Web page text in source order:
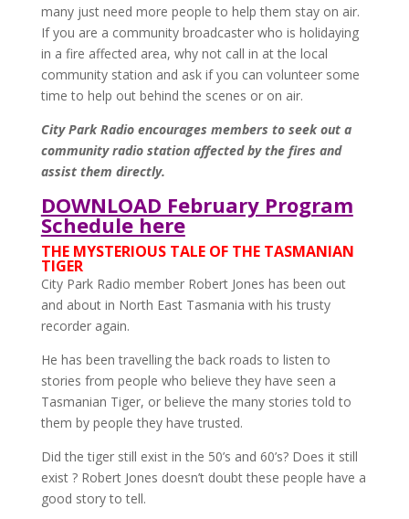
many just need more people to help them stay on air.
If you are a community broadcaster who is holidaying
in a fire affected area, why not call in at the local
community station and ask if you can volunteer some
time to help out behind the scenes or on air.
City Park Radio encourages members to seek out a
community radio station affected by the fires and
assist them directly.
DOWNLOAD February Program
Schedule here
THE MYSTERIOUS TALE OF THE TASMANIAN
TIGER
City Park Radio member Robert Jones has been out
and about in North East Tasmania with his trusty
recorder again.
He has been travelling the back roads to listen to
stories from people who believe they have seen a
Tasmanian Tiger, or believe the many stories told to
them by people they have trusted.
Did the tiger still exist in the 50’s and 60’s? Does it still
exist ? Robert Jones doesn’t doubt these people have a
good story to tell.